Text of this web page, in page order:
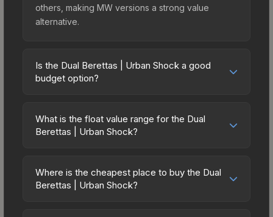
others, making MW versions a strong value
alternative.
Is the Dual Berettas | Urban Shock a good
budget option?
excellent budget-friendly choice. Priced
affordably, it offers the Urban Shock aesthetic
or those who prefer spending on multiple skins
rather than one expensive item. The lower price
What is the float value range for the Dual
Berettas | Urban Shock?
on a scale from 0.00 (perfect) to 1.00 (maximum
wear). With a float range of 0.00 to 0.47, this skin
Where is the cheapest place to buy the Dual
Berettas | Urban Shock?